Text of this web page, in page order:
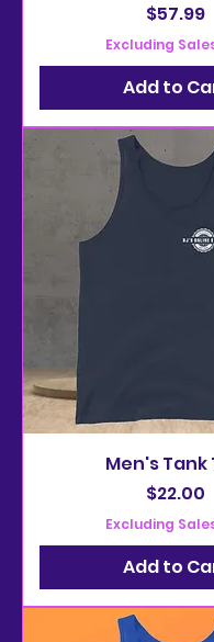
Price
$57.99
Excluding
Add to
Men's Tank
Price
$22.00
Excluding
Add to